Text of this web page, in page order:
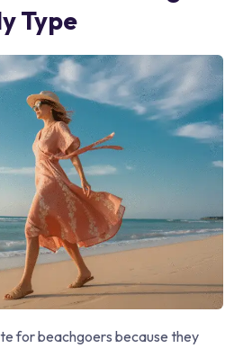
Type
for beachgoers because they